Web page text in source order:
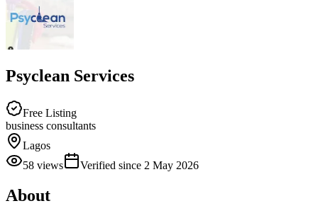
Psyclean Services
Free Listing
business consultants
Lagos
58 views Verified since 2 May 2026
About